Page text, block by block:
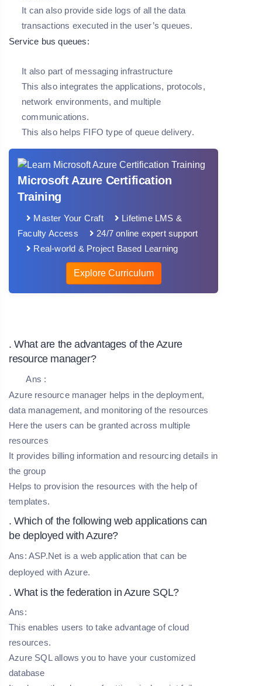
It can also provide side logs of all the data
transactions executed in the user’s queues.
Service bus queues:
It also part of messaging infrastructure
This also integrates the applications, protocols,
network environments, and multiple
communications.
This also helps FIFO type of queue delivery.
Microsoft Azure Certification
Training
Master Your Craft
Lifetime LMS &
Faculty Access
24/7 online expert support
Real-world & Project Based Learning
Explore Curriculum
. What are the advantages of the Azure
resource manager?
Ans :
Azure resource manager helps in the deployment,
data management, and monitoring of the resources
Here the users can be granted across multiple
resources
It provides billing information and resourcing details in
the group
Helps to provision the resources with the help of
templates.
. Which of the following web applications can
be deployed with Azure?
Ans: ASP.Net is a web application that can be
deployed with Azure.
. What is the federation in Azure SQL?
Ans:
This enables users to take advantage of cloud
resources.
Azure SQL allows you to have your customized
database